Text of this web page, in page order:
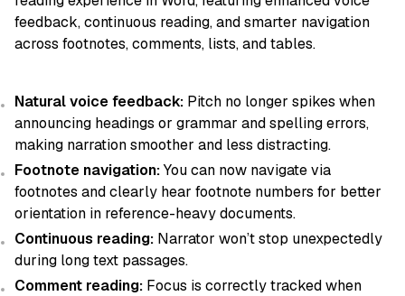
feedback, continuous reading, and smarter navigation
across footnotes, comments, lists, and tables.
Natural voice feedback: Pitch no longer spikes when
announcing headings or grammar and spelling errors,
making narration smoother and less distracting.
Footnote navigation:You can now navigate via
footnotes and clearly hear footnote numbers for better
orientation in reference-heavy documents.
Continuous reading: Narrator won’t stop unexpectedly
during long text passages.
Comment reading: Focus is correctly tracked when